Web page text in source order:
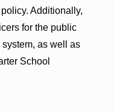
Additionally,
for the public
as well as
School